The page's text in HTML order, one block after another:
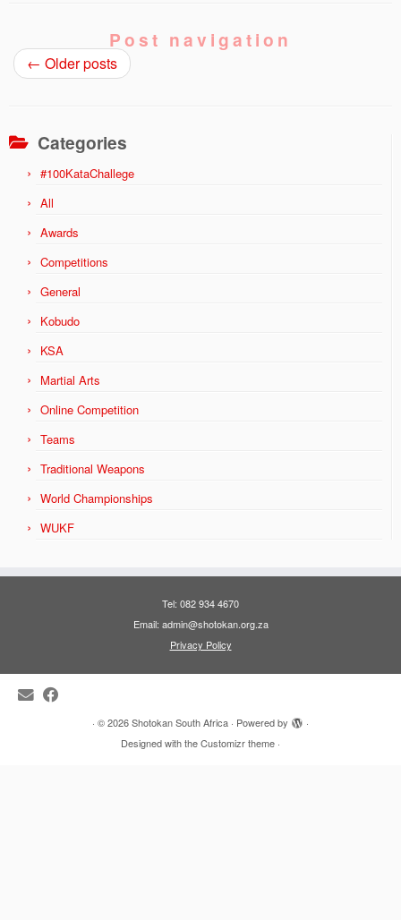
Post navigation
← Older posts
Categories
#100KataChallege
All
Awards
Competitions
General
Kobudo
KSA
Martial Arts
Online Competition
Teams
Traditional Weapons
World Championships
WUKF
Tel: 082 934 4670
Email: admin@shotokan.org.za
Privacy Policy
· © 2026Shotokan South Africa · Powered by
·
Designed with theCustomizr theme ·